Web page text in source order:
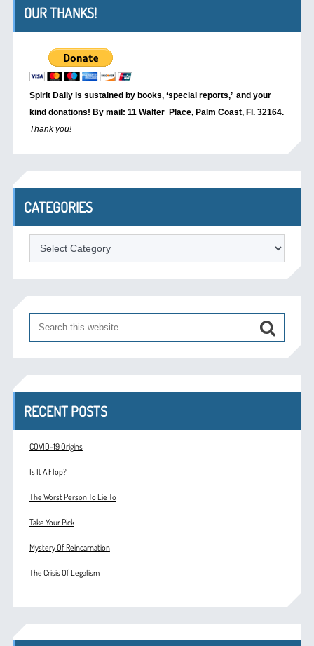
OUR THANKS!
Spirit Daily is sustained by books, ‘special reports,’ and your
kind donations! By mail: 11 Walter Place, Palm Coast, Fl. 32164.
Thank you!
CATEGORIES
Categories
RECENT POSTS
COVID-19 Origins
Is It A Flop?
The Worst Person To Lie To
Take Your Pick
Mystery Of Reincarnation
The Crisis Of Legalism